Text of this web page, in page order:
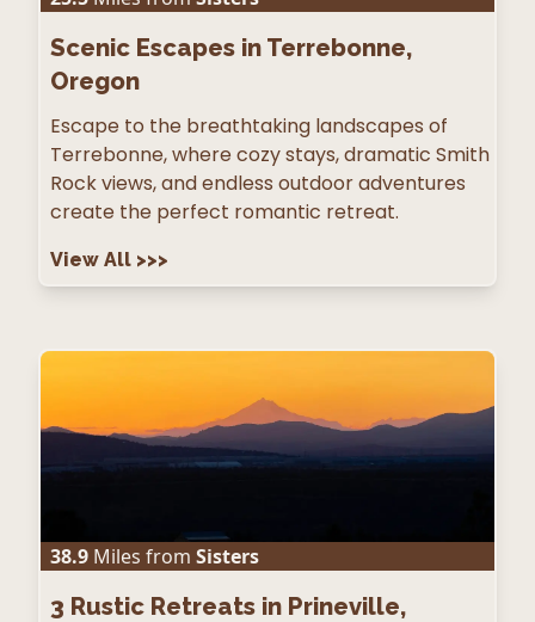
Scenic Escapes in Terrebonne,
Oregon
Escape to the breathtaking landscapes of
Terrebonne, where cozy stays, dramatic Smith
Rock views, and endless outdoor adventures
create the perfect romantic retreat.
View All >>>
38.9 Miles from Sisters
3 Rustic Retreats in Prineville,